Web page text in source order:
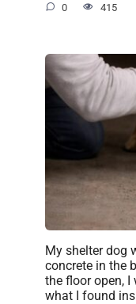
0 415
My shelter dog
concrete in the
the floor open,
what I found